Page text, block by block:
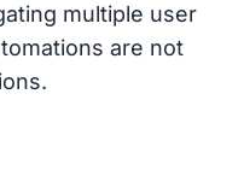
multiple user
are not